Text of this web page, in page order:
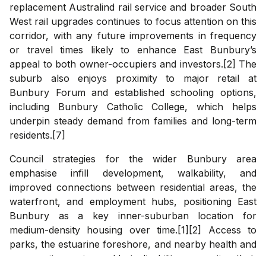
replacement Australind rail service and broader South
West rail upgrades continues to focus attention on this
corridor, with any future improvements in frequency
or travel times likely to enhance East Bunbury’s
appeal to both owner-occupiers and investors.[2] The
suburb also enjoys proximity to major retail at
Bunbury Forum and established schooling options,
including Bunbury Catholic College, which helps
underpin steady demand from families and long-term
residents.[7]
Council strategies for the wider Bunbury area
emphasise infill development, walkability, and
improved connections between residential areas, the
waterfront, and employment hubs, positioning East
Bunbury as a key inner-suburban location for
medium-density housing over time.[1][2] Access to
parks, the estuarine foreshore, and nearby health and